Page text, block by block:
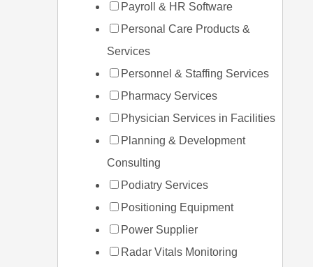
Payroll & HR Software
Personal Care Products &
Services
Personnel & Staffing Services
Pharmacy Services
Physician Services in Facilities
Planning & Development
Consulting
Podiatry Services
Positioning Equipment
Power Supplier
Radar Vitals Monitoring